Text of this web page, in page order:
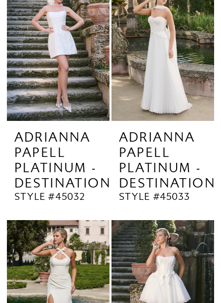
ADRIANNA
PAPELL
PLATINUM -
DESTINATION
STYLE #45032
ADRIANNA
PAPELL
PLATINUM -
DESTINATION
STYLE #45033